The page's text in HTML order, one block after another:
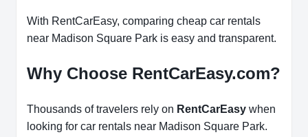
With RentCarEasy, comparing cheap car rentals
near Madison Square Park is easy and transparent.
Why Choose RentCarEasy.com?
Thousands of travelers rely on RentCarEasy when
looking for car rentals near Madison Square Park.